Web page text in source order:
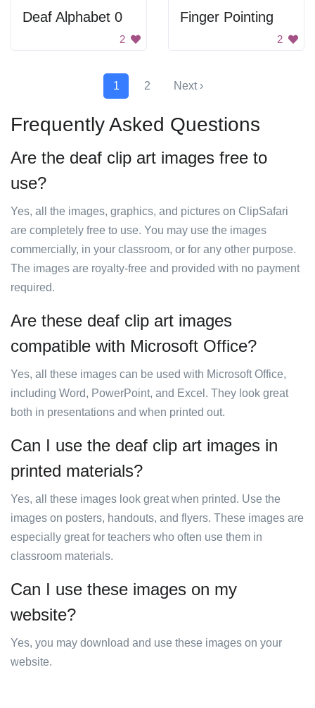
Deaf Alphabet 0
2
Finger Pointing
2
1 2 Next ›
Frequently Asked Questions
Are the deaf clip art images free to
use?
Yes, all the images, graphics, and pictures on ClipSafari
are completely free to use. You may use the images
commercially, in your classroom, or for any other purpose.
The images are royalty-free and provided with no payment
required.
Are these deaf clip art images
compatible with Microsoft Office?
Yes, all these images can be used with Microsoft Office,
including Word, PowerPoint, and Excel. They look great
both in presentations and when printed out.
Can I use the deaf clip art images in
printed materials?
Yes, all these images look great when printed. Use the
images on posters, handouts, and flyers. These images are
especially great for teachers who often use them in
classroom materials.
Can I use these images on my
website?
Yes, you may download and use these images on your
website.